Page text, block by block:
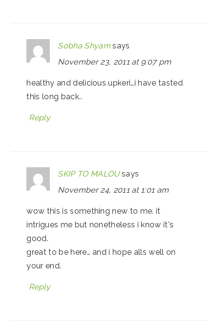
Sobha Shyam says
November 23, 2011 at 9:07 pm
healthy and delicious upkeri…i have tasted
this long back..
Reply
SKIP TO MALOU says
November 24, 2011 at 1:01 am
wow this is something new to me. it
intrigues me but nonetheless i know it's
good.
great to be here… and i hope alls well on
your end.
Reply